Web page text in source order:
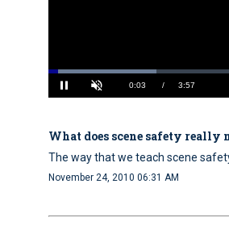
Time
Loaded:
What does scene safety really
The way that we teach scene
November 24, 2010 06:31 AM